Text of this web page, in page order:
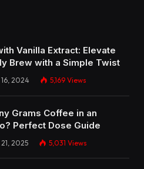
Vanilla Extract: Elevate
Brew with a Simple Twist
2024 5,169 Views
Grams Coffee in an
Perfect Dose Guide
2025 5,031 Views